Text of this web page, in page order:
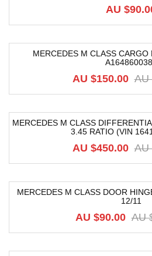
AU $
MERCEDES M CLASS
AU
AU $150.00
MERCEDES M CLASS
3.45 RATIO (VIN
AU
AU $450.00
MERCEDES M CLASS DOOR
12/11
AU
AU $90.00